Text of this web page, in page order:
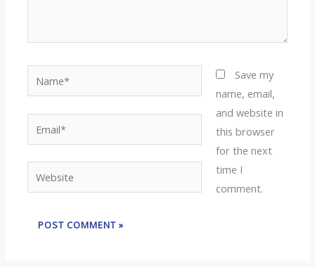
Website
Save my
name, email,
and website in
this browser
for the next
time I
comment.